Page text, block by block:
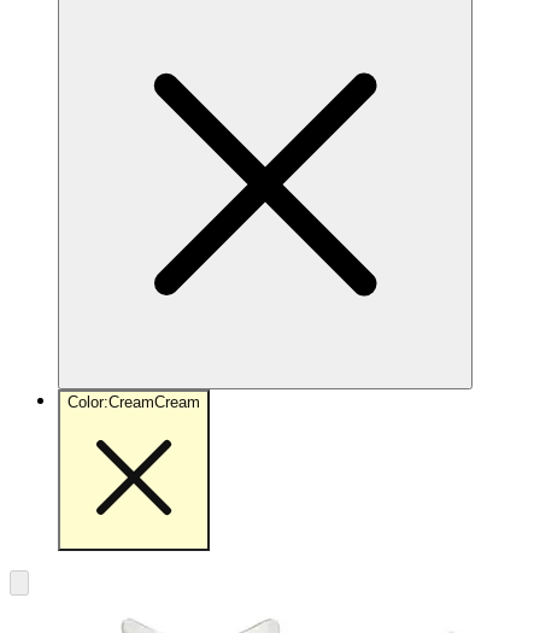
Color:CreamCream